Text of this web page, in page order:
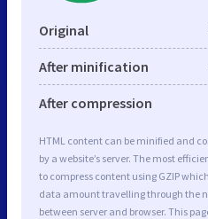
Original
After minification
After compression
HTML content can be minified and
by a website’s server. The most
to compress content using GZIP
data amount travelling through the
between server and browser. This